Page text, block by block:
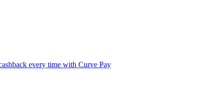
every time with Curve Pay